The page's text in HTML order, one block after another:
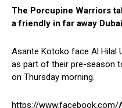
The Porcupine Warriors
a friendly in far away
Asante Kotoko face Al Hilal
as part of their pre-season
on Thursday morning.
https://www.facebook.com/